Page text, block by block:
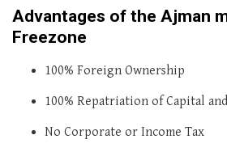
Advantages of the Ajman
Freezone
100% Foreign Ownership
100% Repatriation of Capital
No Corporate or Income Tax